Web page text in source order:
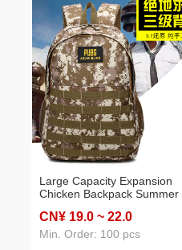
Large Capacity Expansion
Chicken Backpack Summer
Camouflage Tactics Packs
Early High School Student
CN¥ 19.0 ~ 22.0
Min. Order: 100 pcs